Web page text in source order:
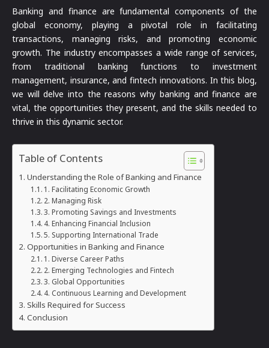
Banking and finance are fundamental components of the
global economy, playing a pivotal role in facilitating
transactions, managing risks, and promoting economic
growth. The industry encompasses a wide range of services,
from traditional banking functions to investment
management, insurance, and fintech innovations. In this blog,
we will delve into the reasons why banking and finance are
vital, the opportunities they present, and the skills needed to
thrive in this dynamic sector.
Table of Contents
Understanding the Role of Banking and Finance
1. Facilitating Economic Growth
2. Managing Risk
3. Promoting Savings and Investments
4. Enhancing Financial Inclusion
5. Supporting International Trade
Opportunities in Banking and Finance
1. Diverse Career Paths
2. Emerging Technologies and Fintech
3. Global Opportunities
4. Continuous Learning and Development
Skills Required for Success
Conclusion